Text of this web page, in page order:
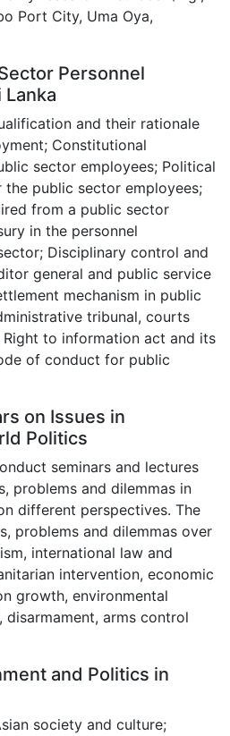
Port City, Uma Oya,
Personnel
Lanka
and their rationale
Constitutional
sector employees; Political
public sector employees;
from a public sector
in the personnel
Disciplinary control and
general and public service
mechanism in public
tribunal, courts
to information act and its
of conduct for public
on Issues in
Politics
seminars and lectures
problems and dilemmas in
different perspectives. The
problems and dilemmas over
international law and
intervention, economic
growth, environmental
disarmament, arms control
and Politics in
society and culture;